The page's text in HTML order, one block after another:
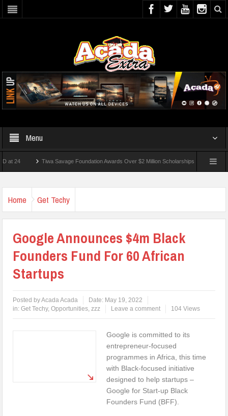
Menu
Tiwa Savage Foundation Awards Over $2 Million Scholarships To 18 Nigerian
Home Get Techy
Google Announces $4m Black
Founders Fund For 60 African
Startups
Posted byAcada Acada Date: May 19, 2022
in:Get Techy,Opportunities,zzz Leave a comment 104 Views
Google is committed to its
entrepreneur-focused
programmes in Africa, this time
with Black-focused initiative
designed to help startups –
Google for Start-up Black
Founders Fund (BFF).